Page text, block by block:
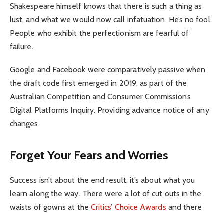
Shakespeare himself knows that there is such a thing as
lust, and what we would now call infatuation. He’s no fool.
People who exhibit the perfectionism are fearful of
failure.
Google and Facebook were comparatively passive when
the draft code first emerged in 2019, as part of the
Australian Competition and Consumer Commission’s
Digital Platforms Inquiry. Providing advance notice of any
changes.
Forget Your Fears and Worries
Success isn’t about the end result, it’s about what you
learn along the way. There were a lot of cut outs in the
waists of gowns at the Critics’ Choice Awards and there